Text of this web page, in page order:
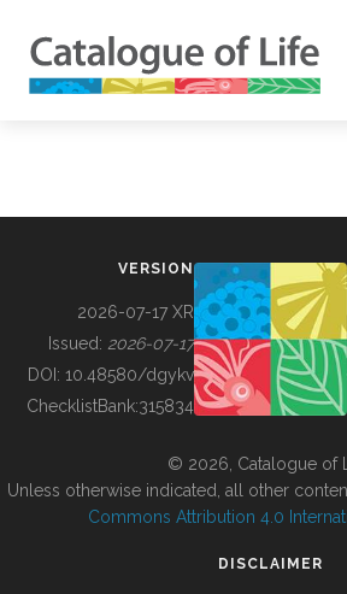
BUILDING COL
VERSION
2026-07-17 XR
Issued: 2026-07-17
DOI: 10.48580/dgykv
ChecklistBank:315834
© 2026, Catalogue of
Unless otherwise indicated, all other
Commons Attribution 4.0
DISCLAIMER